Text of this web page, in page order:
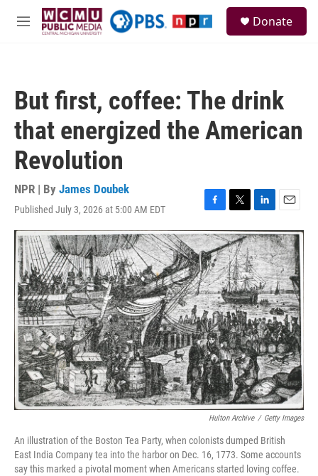
Skip to main content
M
Donate
But first, coffee: The drink
that energized the American
Revolution
NPR | By James Doubek
Published July 3, 2026 at 5:00 AM EDT
F
a
c
e
b
o
o
k
T
w
i
t
t
e
r
L
i
n
k
e
d
I
n
E
m
a
i
l
Hulton Archive / Getty Images
An illustration of the Boston Tea Party, when colonists dumped British
East India Company tea into the harbor on Dec. 16, 1773. Some accounts
say this marked a pivotal moment when Americans started loving coffee.